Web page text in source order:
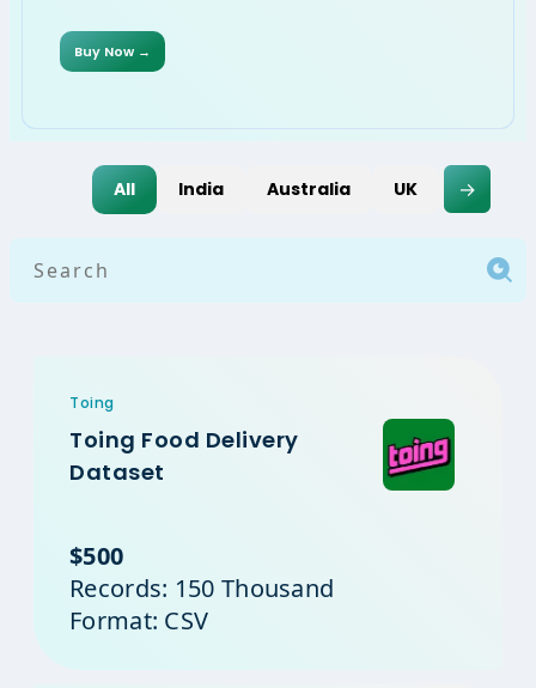
Buy Now →
All India Australia UK USA
→
Toing
Toing Food Delivery
Dataset
$500
Records: 150 Thousand
Format: CSV